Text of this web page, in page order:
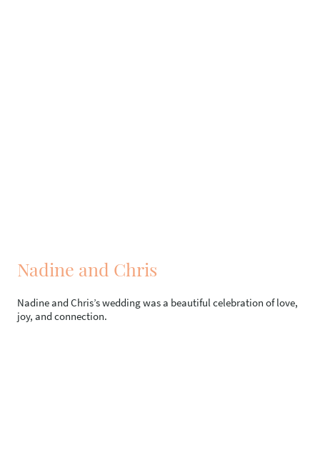
Nadine and Chris
Nadine and Chris’s wedding was a beautiful celebration of love,
joy, and connection.